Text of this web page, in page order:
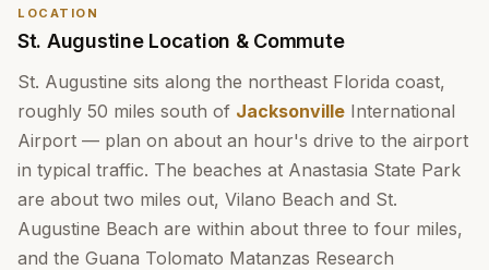
LOCATION
St. Augustine Location & Commute
St. Augustine sits along the northeast Florida coast,
roughly 50 miles south of Jacksonville International
Airport — plan on about an hour's drive to the airport
in typical traffic. The beaches at Anastasia State Park
are about two miles out, Vilano Beach and St.
Augustine Beach are within about three to four miles,
and the Guana Tolomato Matanzas Research